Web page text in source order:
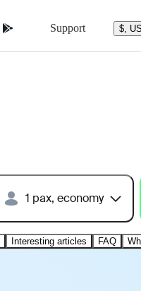
Support $,
1 pax, economy
Interesting articles FAQ